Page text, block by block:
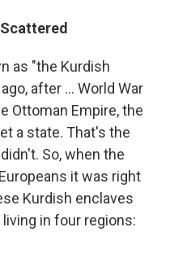
as "the Kurdish
after ... World War
Ottoman Empire, the
a state. That's the
So, when the
it was right
Kurdish enclaves
in four regions: